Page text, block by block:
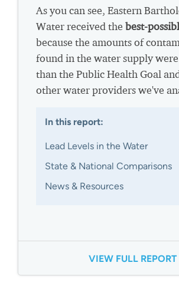
As you can see, Eastern
Water received the best-
because the amounts of
found in the water supply
than the Public Health Goal
other water providers we've
In this report:
Lead Levels in the Water
State & National Comparisons
News & Resources
VIEW FULL REPORT